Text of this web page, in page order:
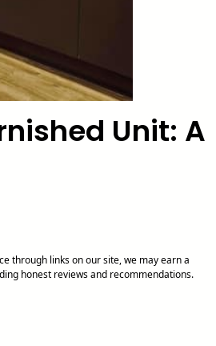
Unit: A
through links on our site, we may earn a
honest reviews and recommendations.